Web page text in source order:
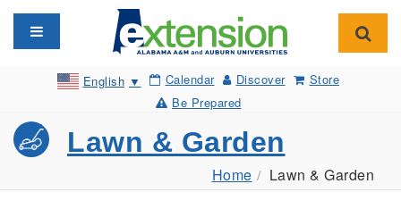
Toggle navigation
English ▼ Calendar Discover
Store
Be Prepared
Lawn & Garden
Home Lawn & Garden